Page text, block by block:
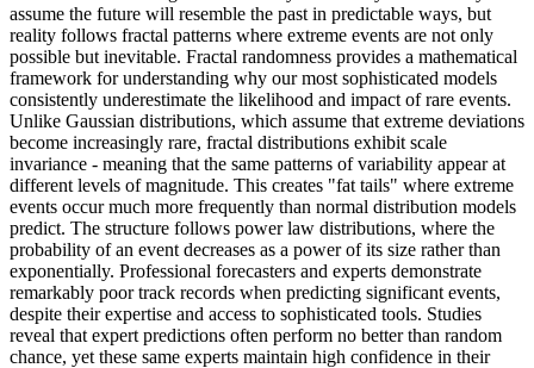
assume the future will resemble the past in predictable ways, but
reality follows fractal patterns where extreme events are not only
possible but inevitable. Fractal randomness provides a mathematical
framework for understanding why our most sophisticated models
consistently underestimate the likelihood and impact of rare events.
Unlike Gaussian distributions, which assume that extreme deviations
become increasingly rare, fractal distributions exhibit scale
invariance - meaning that the same patterns of variability appear at
different levels of magnitude. This creates "fat tails" where extreme
events occur much more frequently than normal distribution models
predict. The structure follows power law distributions, where the
probability of an event decreases as a power of its size rather than
exponentially. Professional forecasters and experts demonstrate
remarkably poor track records when predicting significant events,
despite their expertise and access to sophisticated tools. Studies
reveal that expert predictions often perform no better than random
chance, yet these same experts maintain high confidence in their